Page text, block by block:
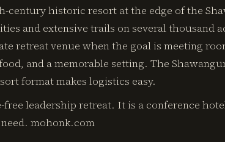
century historic resort at the edge of the
and extensive trails on several thousand
retreat venue when the goal is meeting
and a memorable setting. The
format makes logistics easy.
free leadership retreat. It is a conference
mohonk.com